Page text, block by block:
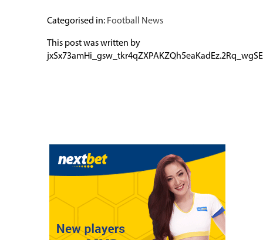
Categorised in: Football News
This post was written by